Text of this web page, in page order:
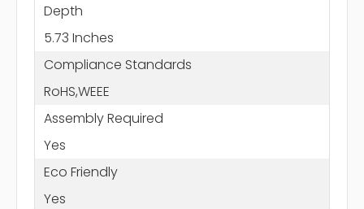
Depth
5.73 Inches
Compliance Standards
RoHS,WEEE
Assembly Required
Yes
Eco Friendly
Yes